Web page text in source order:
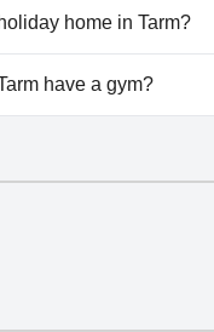
welcomes dogs.
home in Tarm?
at 4 star
have a gym?